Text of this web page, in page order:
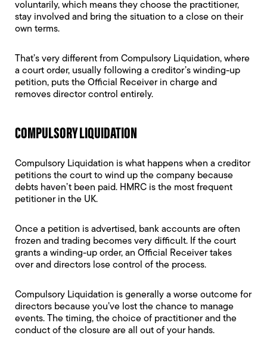
voluntarily, which means they choose the practitioner,
stay involved and bring the situation to a close on their
own terms.
That’s very different from Compulsory Liquidation, where
a court order, usually following a creditor’s winding-up
petition, puts the Official Receiverin charge and
removes director control entirely.
COMPULSORY LIQUIDATION
Compulsory Liquidation is what happens when a creditor
petitions the court to wind up the company because
debts haven’t been paid. HMRC is the most frequent
petitioner in the UK.
Once a petition is advertised, bank accounts are often
frozen and trading becomes very difficult. If the court
grants a winding-up order, an Official Receiver takes
over and directors lose control of the process.
Compulsory Liquidation is generally a worse outcome for
directors because you’ve lost the chance to manage
events. The timing, the choice of practitioner and the
conduct of the closure are all out of your hands.